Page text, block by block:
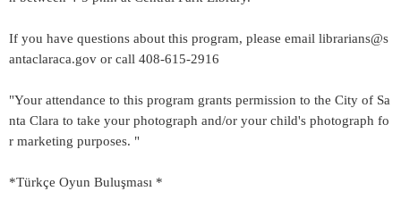
If you have questions about this program, please email librarians@s
antaclaraca.gov or call 408-615-2916
"Your attendance to this program grants permission to the City of Sa
nta Clara to take your photograph and/or your child's photograph fo
r marketing purposes. "
*Türkçe Oyun Buluşması *